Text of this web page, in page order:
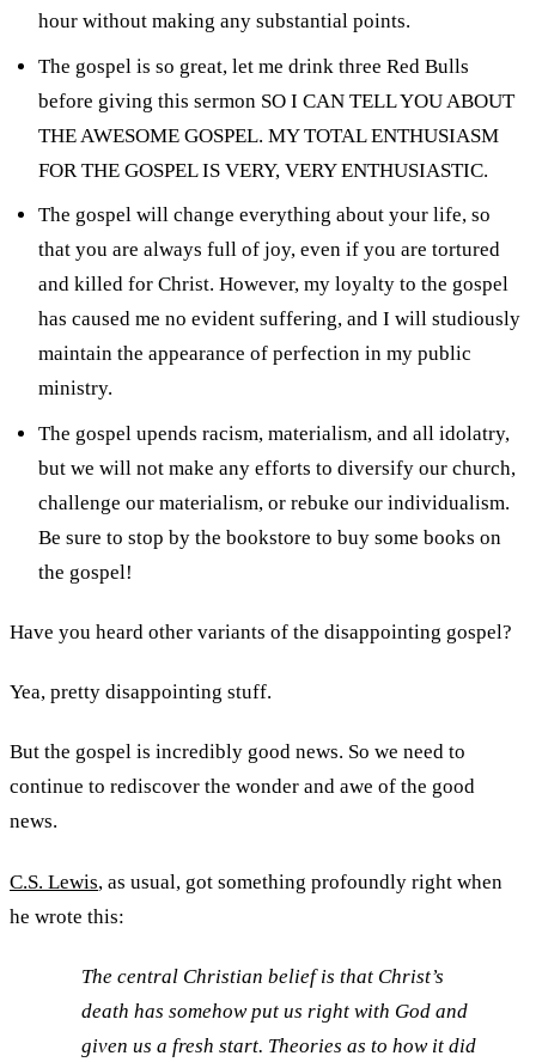
hour without making any substantial points.
The gospel is so great, let me drink three Red Bulls
before giving this sermon SO I CAN TELL YOU ABOUT
THE AWESOME GOSPEL. MY TOTAL ENTHUSIASM
FOR THE GOSPEL IS VERY, VERY ENTHUSIASTIC.
The gospel will change everything about your life, so
that you are always full of joy, even if you are tortured
and killed for Christ. However, my loyalty to the gospel
has caused me no evident suffering, and I will studiously
maintain the appearance of perfection in my public
ministry.
The gospel upends racism, materialism, and all idolatry,
but we will not make any efforts to diversify our church,
challenge our materialism, or rebuke our individualism.
Be sure to stop by the bookstore to buy some books on
the gospel!
Have you heard other variants of the disappointing gospel?
Yea, pretty disappointing stuff.
But the gospel is incredibly good news. So we need to
continue to rediscover the wonder and awe of the good
news.
C.S. Lewis, as usual, got something profoundly right when
he wrote this:
The central Christian belief is that Christ’s
death has somehow put us right with God and
given us a fresh start. Theories as to how it did